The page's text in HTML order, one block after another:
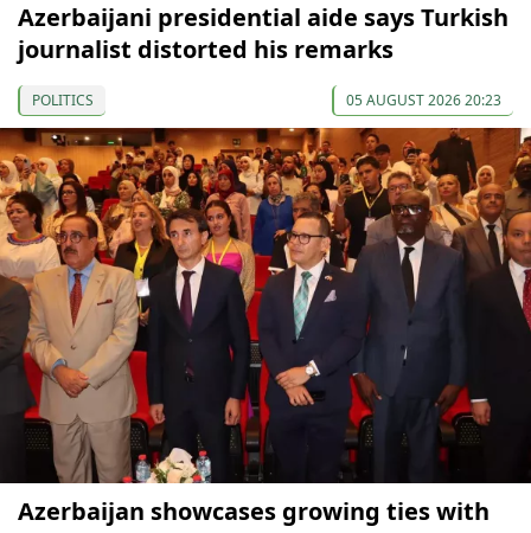
Azerbaijani presidential aide says Turkish
journalist distorted his remarks
POLITICS 05 AUGUST 2026 20:23
Azerbaijan showcases growing ties with